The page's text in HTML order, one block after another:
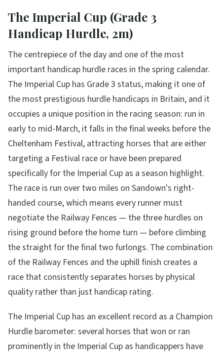
The Imperial Cup (Grade 3
Handicap Hurdle, 2m)
The centrepiece of the day and one of the most
important handicap hurdle races in the spring calendar.
The Imperial Cup has Grade 3 status, making it one of
the most prestigious hurdle handicaps in Britain, and it
occupies a unique position in the racing season: run in
early to mid-March, it falls in the final weeks before the
Cheltenham Festival, attracting horses that are either
targeting a Festival race or have been prepared
specifically for the Imperial Cup as a season highlight.
The race is run over two miles on Sandown's right-
handed course, which means every runner must
negotiate the Railway Fences — the three hurdles on
rising ground before the home turn — before climbing
the straight for the final two furlongs. The combination
of the Railway Fences and the uphill finish creates a
race that consistently separates horses by physical
quality rather than just handicap rating.
The Imperial Cup has an excellent record as a Champion
Hurdle barometer: several horses that won or ran
prominently in the Imperial Cup as handicappers have